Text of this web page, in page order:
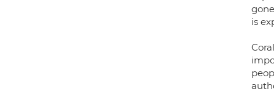
is